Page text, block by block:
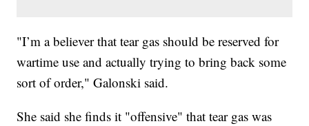
"I’m a believer that tear gas should be reserved for
wartime use and actually trying to bring back some
sort of order," Galonski said.
She said she finds it "offensive" that tear gas was